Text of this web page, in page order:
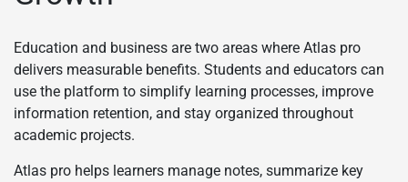
Education and business are two areas where Atlas pro
delivers measurable benefits. Students and educators can
use the platform to simplify learning processes, improve
information retention, and stay organized throughout
academic projects.
Atlas pro helps learners manage notes, summarize key